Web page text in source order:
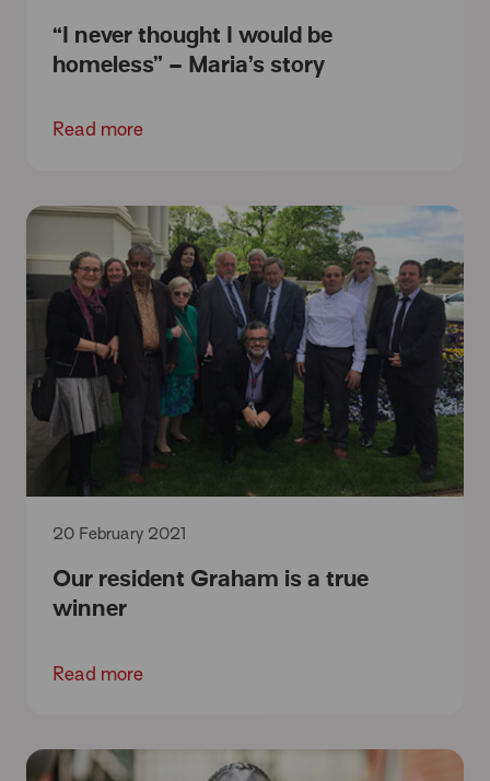
“I never thought I would be
homeless” – Maria’s story
Read more
Our resident Graham is a true
winner
20 February 2021
Read more